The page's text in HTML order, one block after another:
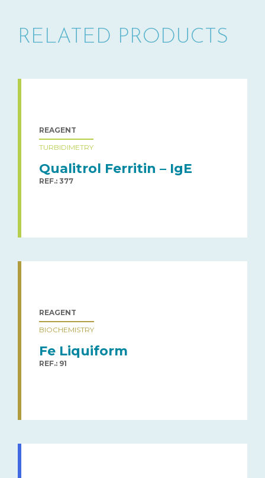
RELATED PRODUCTS
REAGENT
TURBIDIMETRY
Qualitrol Ferritin – IgE
REF.: 377
REAGENT
BIOCHEMISTRY
Fe Liquiform
REF.: 91